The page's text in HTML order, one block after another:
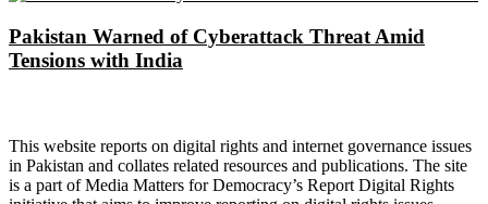
Pakistan Warned of Cyberattack Threat Amid
Tensions with India
This website reports on digital rights and internet governance issues
in Pakistan and collates related resources and publications. The site
is a part of Media Matters for Democracy’s Report Digital Rights